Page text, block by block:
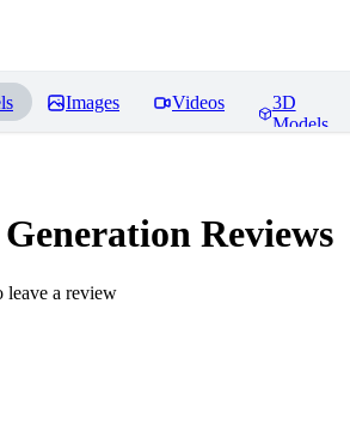
Images Videos
3D
Models
Reviews
leave a review